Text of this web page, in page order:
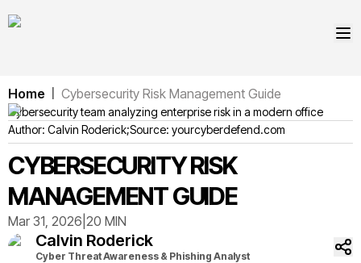
Home Cybersecurity Risk Management Guide
Cybersecurity team analyzing enterprise risk in a modern office
Author: Calvin Roderick;Source: yourcyberdefend.com
CYBERSECURITY RISK
MANAGEMENT GUIDE
Mar 31, 2026 20 MIN
Calvin Roderick
Cyber Threat Awareness & Phishing Analyst